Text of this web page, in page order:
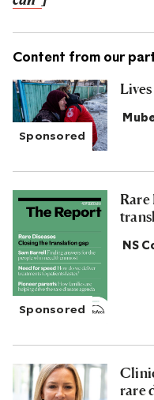
Content from our
Rare
NS
rare